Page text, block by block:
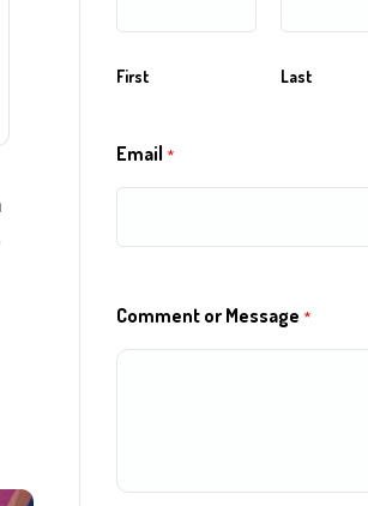
First Last
Email *
Comment or Message *